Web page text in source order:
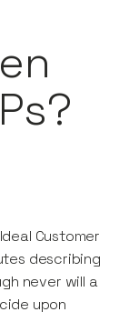
Customer
describing
never will a
upon